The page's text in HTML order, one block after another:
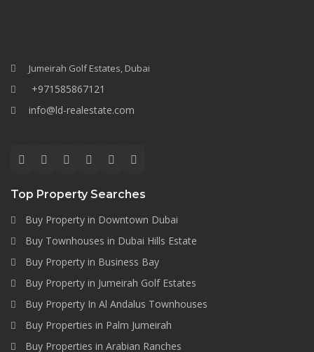
Jumeirah Golf Estates, Dubai
+971585867121
info@ld-realestate.com
Top Property Searches
Buy Property in Downtown Dubai
Buy Townhouses in Dubai Hills Estate
Buy Property in Business Bay
Buy Property in Jumeirah Golf Estates
Buy Property In Al Andalus Townhouses
Buy Properties in Palm Jumeirah
Buy Properties in Arabian Ranches